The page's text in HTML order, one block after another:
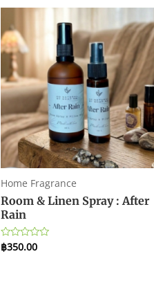
Home Fragrance
Room & Linen Spray : After
Rain
Rated
0
฿350.00